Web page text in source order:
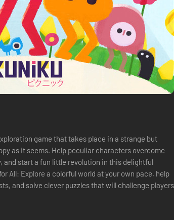
game that takes place in a strange but
as it seems. Help peculiar characters overcome
and start a fun little revolution in this delightful
and solve clever puzzles that will challenge players